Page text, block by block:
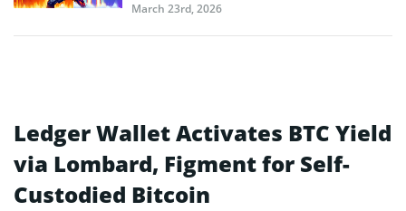
March 23rd, 2026
Ledger Wallet Activates BTC Yield
via Lombard, Figment for Self-
Custodied Bitcoin